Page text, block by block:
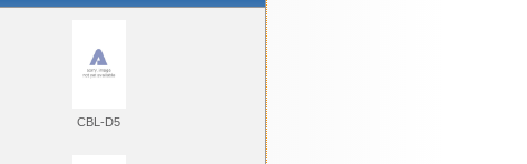
CBL-D5